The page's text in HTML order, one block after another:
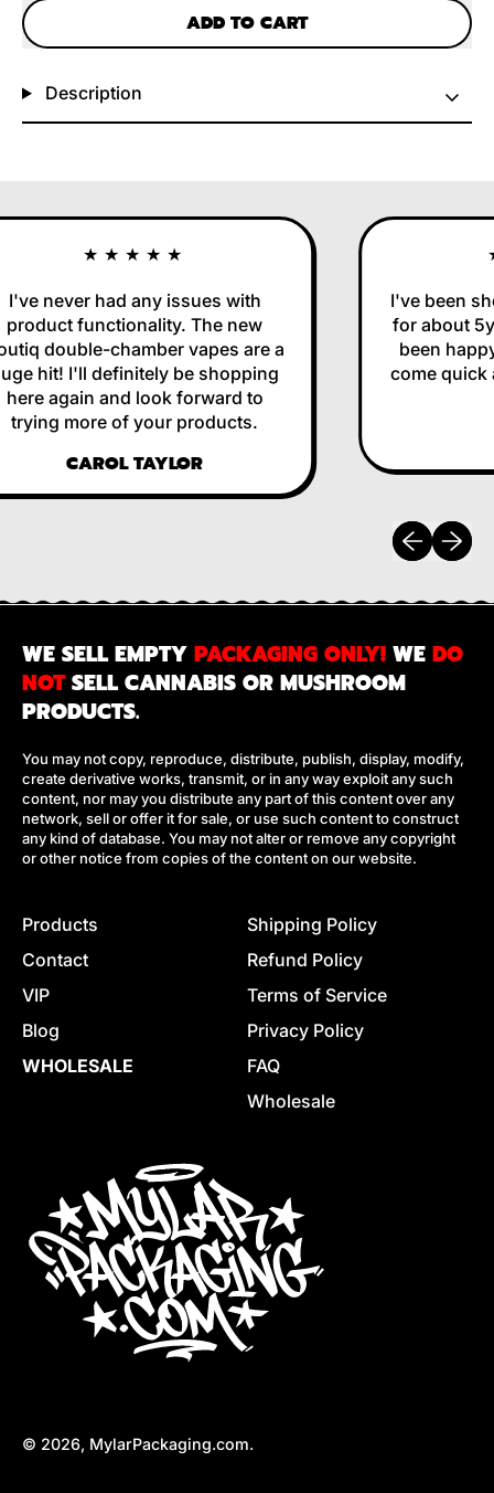
ADD TO CART
Description
★★★★★
I've never had any issues with
functionality. The new
double-chamber vapes are a
hit! I'll definitely be shopping
again and look forward to
trying more of your products.
CAROL TAYLOR
I've been
for about
been
come quick
Previous
Next
WE SELL EMPTY PACKAGING ONLY! WE DO
NOTSELL CANNABIS OR MUSHROOM
PRODUCTS.
You may not copy, reproduce, distribute, publish, display, modify,
create derivative works, transmit, or in any way exploit any such
content, nor may you distribute any part of this content over any
network, sell or offer it for sale, or use such content to construct
any kind of database. You may not alter or remove any copyright
or other notice from copies of the content on our website.
Products
Contact
VIP
Blog
WHOLESALE
Shipping Policy
Refund Policy
Terms of Service
Privacy Policy
FAQ
Wholesale
© 2026, MylarPackaging.com.